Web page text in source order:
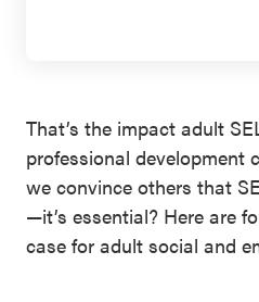
That’s the impact adult
professional development
we convince others that
—it’s essential? Here are
case for adult social and